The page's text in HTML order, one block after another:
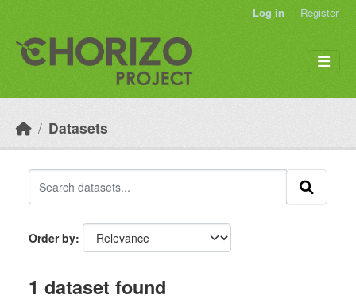
Log in Register
Datasets
Order by
1 dataset found